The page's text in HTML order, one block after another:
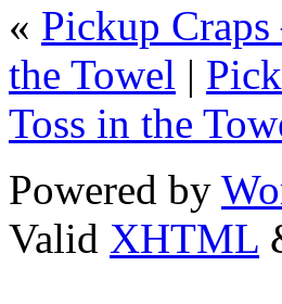
« Pickup
the Towel |
Toss in the
Powered by
Valid XHTML